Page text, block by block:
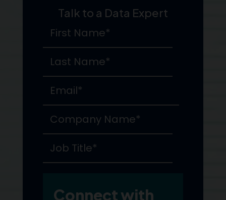
Talk to a Data Expert